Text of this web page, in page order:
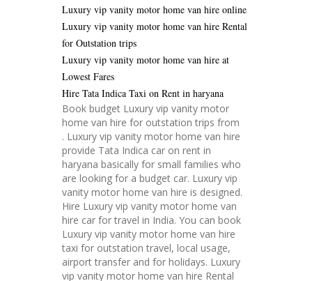
Luxury vip vanity motor home van hire online
Luxury vip vanity motor home van hire Rental
for Outstation trips
Luxury vip vanity motor home van hire at
Lowest Fares
Hire Tata Indica Taxi on Rent in haryana
Book budget Luxury vip vanity motor
home van hire for outstation trips from
. Luxury vip vanity motor home van hire
provide Tata Indica car on rent in
haryana basically for small families who
are looking for a budget car. Luxury vip
vanity motor home van hire is designed.
Hire Luxury vip vanity motor home van
hire car for travel in India. You can book
Luxury vip vanity motor home van hire
taxi for outstation travel, local usage,
airport transfer and for holidays. Luxury
vip vanity motor home van hire Rental